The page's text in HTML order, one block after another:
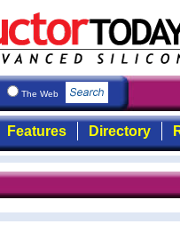
The Web
Features Directory